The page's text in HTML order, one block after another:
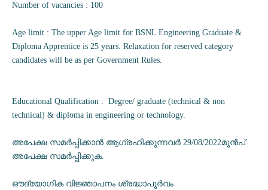
Number of vacancies : 100
Age limit : The upper Age limit for BSNL Engineering Graduate &
Diploma Apprentice is 25 years. Relaxation for reserved category
candidates will be as per Government Rules.
Educational Qualification : Degree/ graduate (technical & non
technical) & diploma in engineering or technology.
അപേക്ഷ സമർപ്പിക്കാൻ ആഗ്രഹിക്കുന്നവർ 29/08/2022മുൻപ്
അപേക്ഷ സമർപ്പിക്കുക.
ഔദ്യോഗിക വിജ്ഞാപനം ശ്രദ്ധാപൂർവം